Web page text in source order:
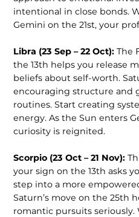
intentional in close bonds.
Gemini on the 21st, your
Libra (23 Sep – 22 Oct):The
the 13th helps you release
beliefs about self-worth.
encouraging structure and
routines. Start creating
energy. As the Sun enters
curiosity is reignited.
Scorpio (23 Oct – 21 Nov):
your sign on the 13th asks
step into a more
Saturn’s move on the 25th
romantic pursuits